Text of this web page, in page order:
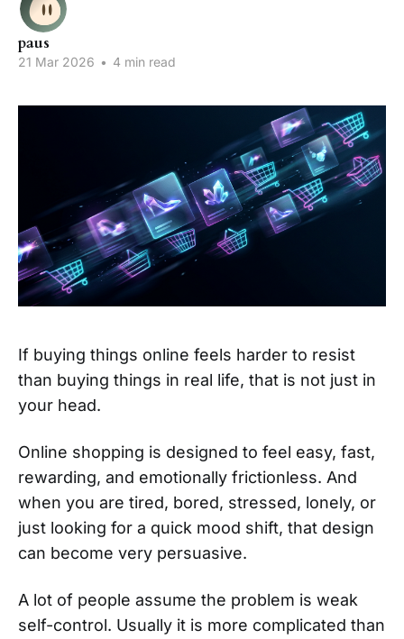
paus
21 Mar 2026 • 4 min read
If buying things online feels harder to resist
than buying things in real life, that is not just in
your head.
Online shopping is designed to feel easy, fast,
rewarding, and emotionally frictionless. And
when you are tired, bored, stressed, lonely, or
just looking for a quick mood shift, that design
can become very persuasive.
A lot of people assume the problem is weak
self-control. Usually it is more complicated than